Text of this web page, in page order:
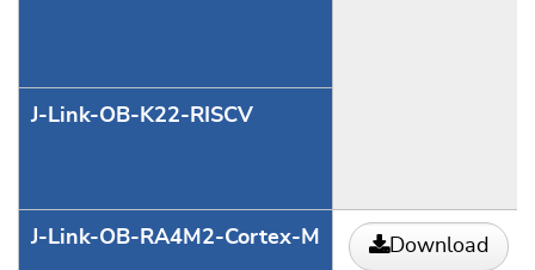
J-Link-OB-K22-RISCV
J-Link-OB-RA4M2-Cortex-M Download